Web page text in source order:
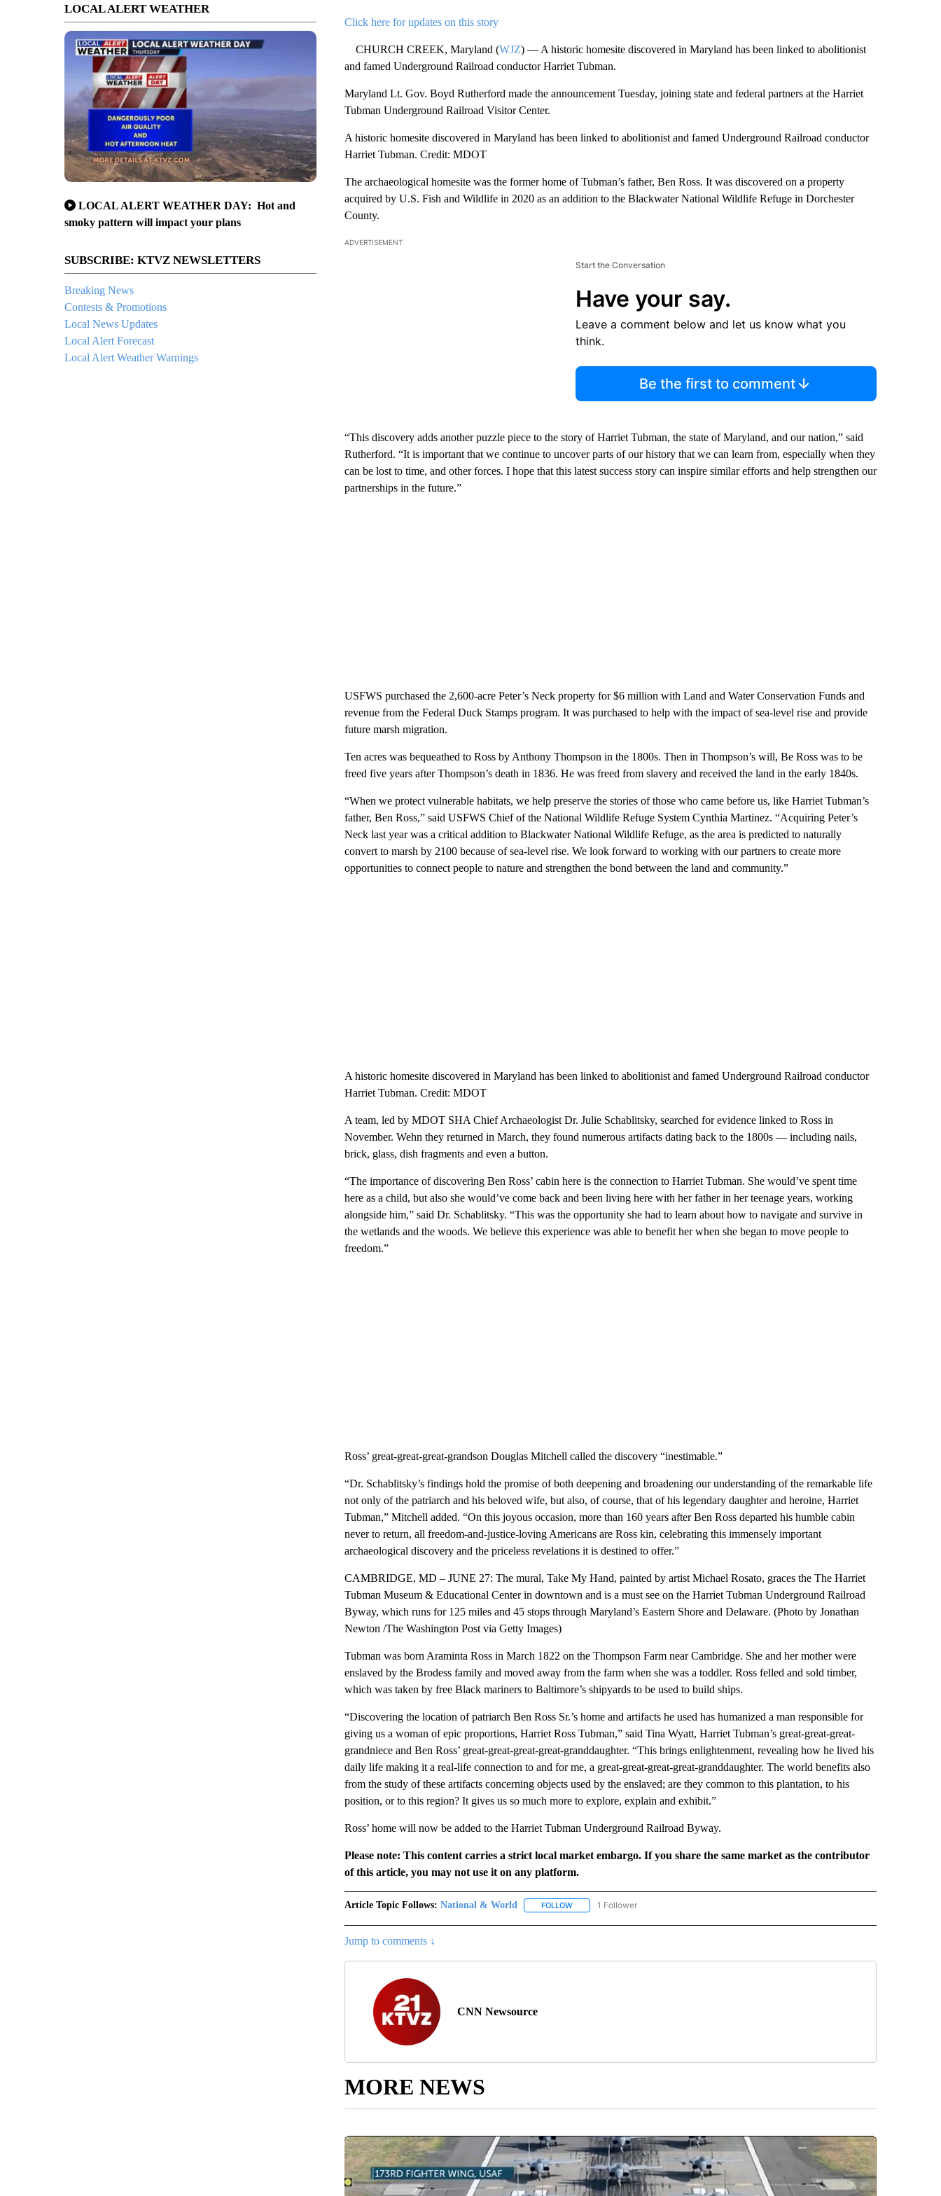
LOCAL ALERT WEATHER
LOCAL ALERT WEATHER DAY: Hot and
smoky pattern will impact your plans
SUBSCRIBE: KTVZ NEWSLETTERS
Breaking News
Contests & Promotions
Local News Updates
Local Alert Forecast
Local Alert Weather Warnings
Click here for updates on this story
CHURCH CREEK, Maryland (WJZ) — A historic homesite discovered in Maryland has been linked to abolitionist
and famed Underground Railroad conductor Harriet Tubman.
Maryland Lt. Gov. Boyd Rutherford made the announcement Tuesday, joining state and federal partners at the Harriet
Tubman Underground Railroad Visitor Center.
A historic homesite discovered in Maryland has been linked to abolitionist and famed Underground Railroad conductor
Harriet Tubman. Credit: MDOT
The archaeological homesite was the former home of Tubman’s father, Ben Ross. It was discovered on a property
acquired by U.S. Fish and Wildlife in 2020 as an addition to the Blackwater National Wildlife Refuge in Dorchester
County.
ADVERTISEMENT
Start the Conversation
Have your say.
Leave a comment below and let us know what you
think.
Be the first to comment
“This discovery adds another puzzle piece to the story of Harriet Tubman, the state of Maryland, and our nation,” said
Rutherford. “It is important that we continue to uncover parts of our history that we can learn from, especially when they
can be lost to time, and other forces. I hope that this latest success story can inspire similar efforts and help strengthen our
partnerships in the future.”
USFWS purchased the 2,600-acre Peter’s Neck property for $6 million with Land and Water Conservation Funds and
revenue from the Federal Duck Stamps program. It was purchased to help with the impact of sea-level rise and provide
future marsh migration.
Ten acres was bequeathed to Ross by Anthony Thompson in the 1800s. Then in Thompson’s will, Be Ross was to be
freed five years after Thompson’s death in 1836. He was freed from slavery and received the land in the early 1840s.
“When we protect vulnerable habitats, we help preserve the stories of those who came before us, like Harriet Tubman’s
father, Ben Ross,” said USFWS Chief of the National Wildlife Refuge System Cynthia Martinez. “Acquiring Peter’s
Neck last year was a critical addition to Blackwater National Wildlife Refuge, as the area is predicted to naturally
convert to marsh by 2100 because of sea-level rise. We look forward to working with our partners to create more
opportunities to connect people to nature and strengthen the bond between the land and community.”
A historic homesite discovered in Maryland has been linked to abolitionist and famed Underground Railroad conductor
Harriet Tubman. Credit: MDOT
A team, led by MDOT SHA Chief Archaeologist Dr. Julie Schablitsky, searched for evidence linked to Ross in
November. Wehn they returned in March, they found numerous artifacts dating back to the 1800s — including nails,
brick, glass, dish fragments and even a button.
“The importance of discovering Ben Ross’ cabin here is the connection to Harriet Tubman. She would’ve spent time
here as a child, but also she would’ve come back and been living here with her father in her teenage years, working
alongside him,” said Dr. Schablitsky. “This was the opportunity she had to learn about how to navigate and survive in
the wetlands and the woods. We believe this experience was able to benefit her when she began to move people to
freedom.”
Ross’ great-great-great-grandson Douglas Mitchell called the discovery “inestimable.”
“Dr. Schablitsky’s findings hold the promise of both deepening and broadening our understanding of the remarkable life
not only of the patriarch and his beloved wife, but also, of course, that of his legendary daughter and heroine, Harriet
Tubman,” Mitchell added. “On this joyous occasion, more than 160 years after Ben Ross departed his humble cabin
never to return, all freedom-and-justice-loving Americans are Ross kin, celebrating this immensely important
archaeological discovery and the priceless revelations it is destined to offer.”
CAMBRIDGE, MD – JUNE 27: The mural, Take My Hand, painted by artist Michael Rosato, graces the The Harriet
Tubman Museum & Educational Center in downtown and is a must see on the Harriet Tubman Underground Railroad
Byway, which runs for 125 miles and 45 stops through Maryland’s Eastern Shore and Delaware. (Photo by Jonathan
Newton /The Washington Post via Getty Images)
Tubman was born Araminta Ross in March 1822 on the Thompson Farm near Cambridge. She and her mother were
enslaved by the Brodess family and moved away from the farm when she was a toddler. Ross felled and sold timber,
which was taken by free Black mariners to Baltimore’s shipyards to be used to build ships.
“Discovering the location of patriarch Ben Ross Sr.’s home and artifacts he used has humanized a man responsible for
giving us a woman of epic proportions, Harriet Ross Tubman,” said Tina Wyatt, Harriet Tubman’s great-great-great-
grandniece and Ben Ross’ great-great-great-great-granddaughter. “This brings enlightenment, revealing how he lived his
daily life making it a real-life connection to and for me, a great-great-great-great-granddaughter. The world benefits also
from the study of these artifacts concerning objects used by the enslaved; are they common to this plantation, to his
position, or to this region? It gives us so much more to explore, explain and exhibit.”
Ross’ home will now be added to the Harriet Tubman Underground Railroad Byway.
Please note: This content carries a strict local market embargo. If you share the same market as the contributor
of this article, you may not use it on any platform.
Article Topic Follows: National & World FOLLOWFOLLOW "NATIONAL & WORLD" TO RECEIVE NOTIFICATIONS ABOUT NEW PAGES ON "NATIONAL &
1 Follower
Jump to comments ↓
CNN Newsource
MORE NEWS